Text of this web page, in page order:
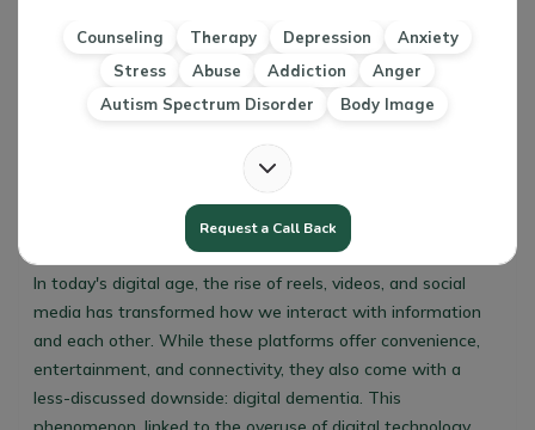
In today's digital age, the rise of reels, videos, and social
media has transformed how we interact with information
and each other. While these platforms offer convenience,
entertainment, and connectivity, they also come with a
less-discussed downside: digital dementia. This
Counseling Therapy Depression
Anxiety
Stress
Abuse Addiction
Anger
Autism Spectrum Disorder
Body Image
Request a Call Back